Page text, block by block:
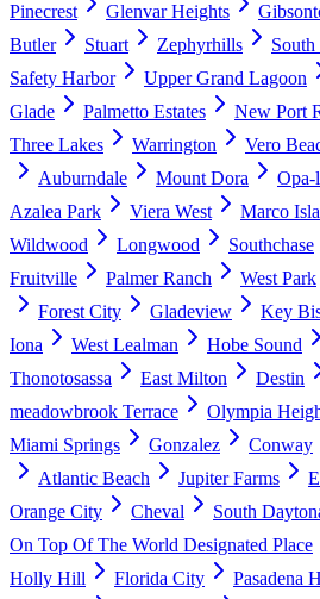
Pinecrest
Glenvar Heights
Butler
Stuart Zephyrhills South
Safety Harbor
Upper Grand Lagoon
Glade
Palmetto Estates New Port
Three Lakes
Warrington Vero
Auburndale
Mount Dora Opa-
Azalea Park
Viera West Marco
Wildwood
Longwood Southchase
Fruitville
Palmer Ranch West Park
Forest City
Gladeview Key
Iona
West Lealman Hobe Sound
Thonotosassa
East Milton Destin
meadowbrook Terrace
Olympia
Miami Springs
Gonzalez Conway
Atlantic Beach
Jupiter Farms
Orange City
Cheval South
On Top Of The World Designated Place
Holly Hill
Florida City Pasadena